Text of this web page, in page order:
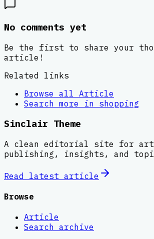
No comments yet
Be the first to share your
article!
Related links
Browse all Article
Search more in shopping
Sinclair Theme
A clean editorial site for
publishing, insights, and
Read latest article
Browse
Article
Search archive